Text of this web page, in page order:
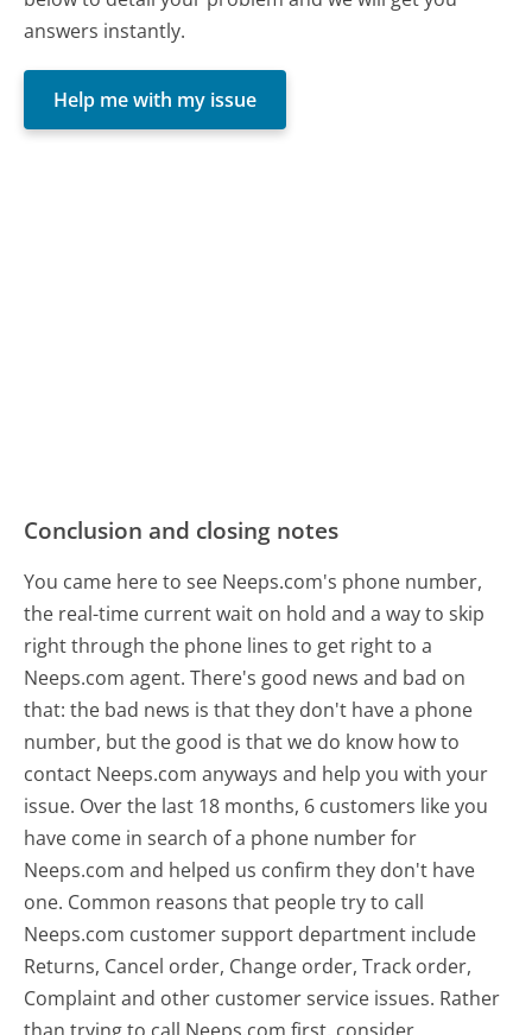
answers instantly.
Help me with my issue
Conclusion and closing notes
You came here to see Neeps.com's phone number,
the real-time current wait on hold and a way to skip
right through the phone lines to get right to a
Neeps.com agent. There's good news and bad on
that: the bad news is that they don't have a phone
number, but the good is that we do know how to
contact Neeps.com anyways and help you with your
issue. Over the last 18 months, 6 customers like you
have come in search of a phone number for
Neeps.com and helped us confirm they don't have
one. Common reasons that people try to call
Neeps.com customer support department include
Returns, Cancel order, Change order, Track order,
Complaint and other customer service issues. Rather